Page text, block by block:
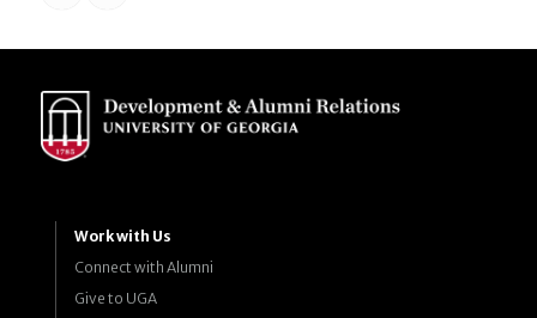
Work with Us
Connect with Alumni
Give to UGA